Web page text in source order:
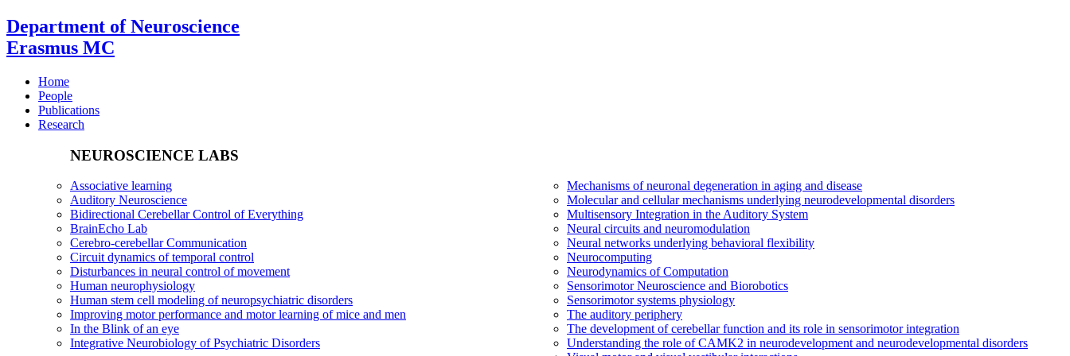
Department of Neuroscience
Erasmus MC
Home
People
Publications
Research
NEUROSCIENCE LABS
Associative learning
Auditory Neuroscience
Bidirectional Cerebellar Control of Everything
BrainEcho Lab
Cerebro-cerebellar Communication
Circuit dynamics of temporal control
Disturbances in neural control of movement
Human neurophysiology
Human stem cell modeling of neuropsychiatric disorders
Improving motor performance and motor learning of mice and men
In the Blink of an eye
Integrative Neurobiology of Psychiatric Disorders
Mechanisms of neuronal degeneration in aging and disease
Molecular and cellular mechanisms underlying neurodevelopmental disorders
Multisensory Integration in the Auditory System
Neural circuits and neuromodulation
Neural networks underlying behavioral flexibility
Neurocomputing
Neurodynamics of Computation
Sensorimotor Neuroscience and Biorobotics
Sensorimotor systems physiology
The auditory periphery
The development of cerebellar function and its role in sensorimotor integration
Understanding the role of CAMK2 in neurodevelopment and neurodevelopmental disorders